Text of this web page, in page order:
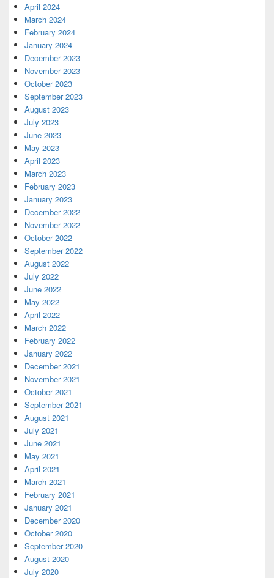
April 2024
March 2024
February 2024
January 2024
December 2023
November 2023
October 2023
September 2023
August 2023
July 2023
June 2023
May 2023
April 2023
March 2023
February 2023
January 2023
December 2022
November 2022
October 2022
September 2022
August 2022
July 2022
June 2022
May 2022
April 2022
March 2022
February 2022
January 2022
December 2021
November 2021
October 2021
September 2021
August 2021
July 2021
June 2021
May 2021
April 2021
March 2021
February 2021
January 2021
December 2020
October 2020
September 2020
August 2020
July 2020